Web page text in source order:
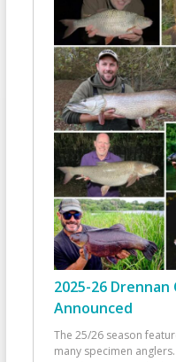
2025-26 Drennan
Announced
The 25/26 season
many specimen